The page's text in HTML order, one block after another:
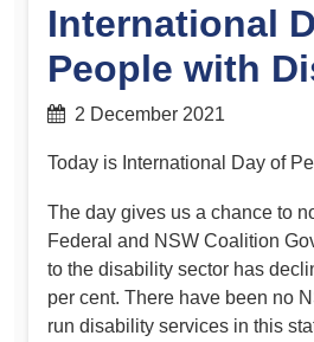
International
People with
2 December 2021
Today is International Day of
The day gives us a chance to
Federal and NSW Coalition
to the disability sector has
per cent. There have been no
run disability services in this